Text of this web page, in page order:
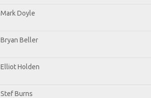
Mark Doyle
Bryan Beller
Elliot Holden
Stef Burns